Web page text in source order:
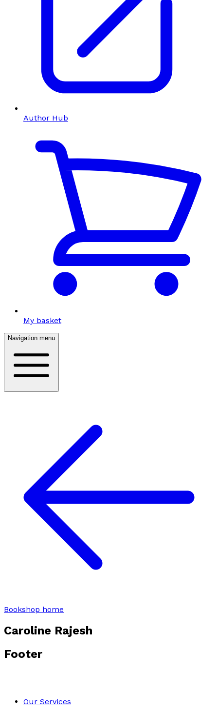
Author Hub
My basket
Navigation menu
Bookshop home
Caroline Rajesh
Footer
Our Services